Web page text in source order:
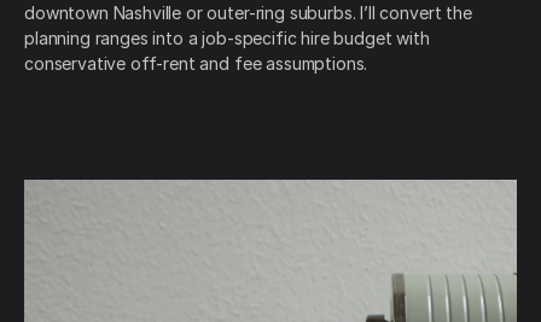
downtown Nashville or outer-ring suburbs. I’ll convert the
planning ranges into a job-specific hire budget with
conservative off-rent and fee assumptions.